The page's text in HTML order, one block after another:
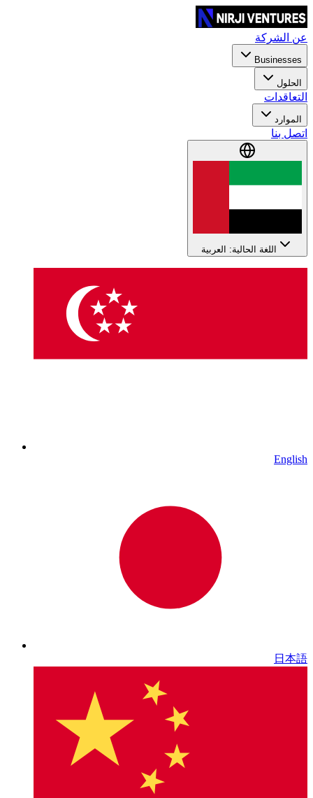
عن الشركة
Businesses
الحلول
التعاقدات
الموارد
اتصل بنا
اللغة الحالية: العربية
English
日本語